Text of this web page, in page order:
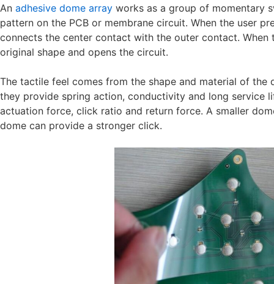
An adhesive dome array works as a group of momentary
pattern on the PCB or membrane circuit. When the user
connects the center contact with the outer contact.
original shape and opens the circuit.
The tactile feel comes from the shape and material of the
they provide spring action, conductivity and long service
actuation force, click ratio and return force. A smaller
dome can provide a stronger click.